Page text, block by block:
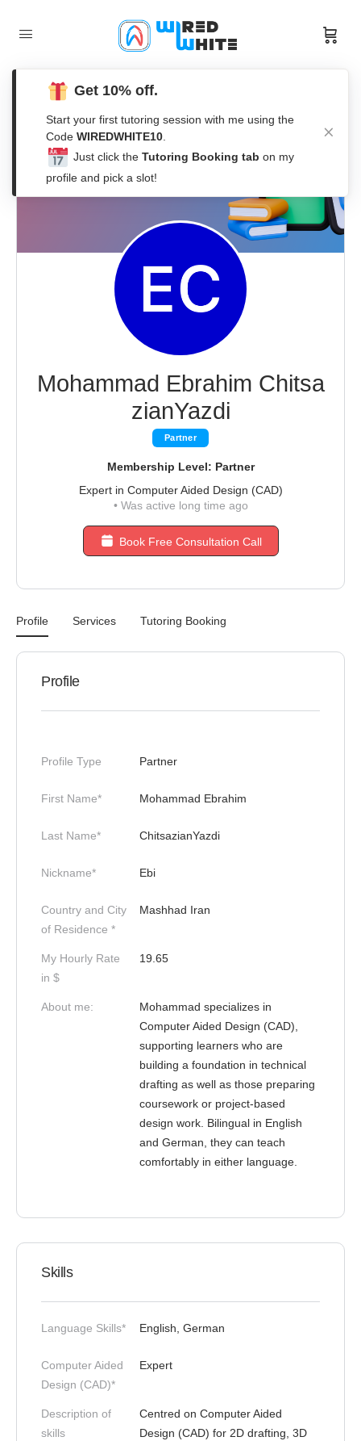
Mohammad Ebrahim Chitsa
zianYazdi
Partner
Membership Level: Partner
Expert in Computer Aided Design (CAD)
•Was active long time ago
Book Free Consultation Call
Profile Services Tutoring Booking
Profile
Profile Type Partner
First Name* Mohammad Ebrahim
Last Name* ChitsazianYazdi
Nickname* Ebi
Country and City
of Residence *
Mashhad Iran
My Hourly Rate
in $
19.65
About me:
Mohammad specializes in
Computer Aided Design (CAD),
supporting learners who are
building a foundation in technical
drafting as well as those preparing
coursework or project-based
design work. Bilingual in English
and German, they can teach
comfortably in either language.
Skills
Language Skills* English, German
Computer Aided
Design (CAD)*
Expert
Description of
skills
Centred on Computer Aided
Design (CAD) for 2D drafting, 3D
Get 10% off.
Start your first tutoring session with me using the
Code WIREDWHITE10
Just click the Tutoring Booking tab on my
profile and pick a slot!